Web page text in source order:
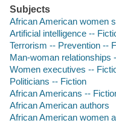
Subjects
African American women
Artificial intelligence --
Terrorism -- Prevention --
Man-woman relationships
Women executives --
Politicians -- Fiction
African Americans --
African American authors
African American women